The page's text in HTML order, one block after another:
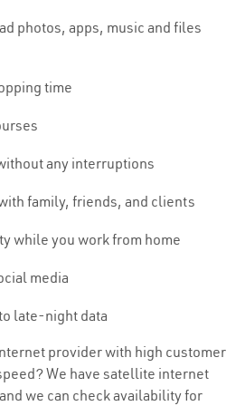
photos, apps, music and files
time
any interruptions
family, friends, and clients
while you work from home
media
late-night data
provider with high customer
We have satellite internet
we can check availability for